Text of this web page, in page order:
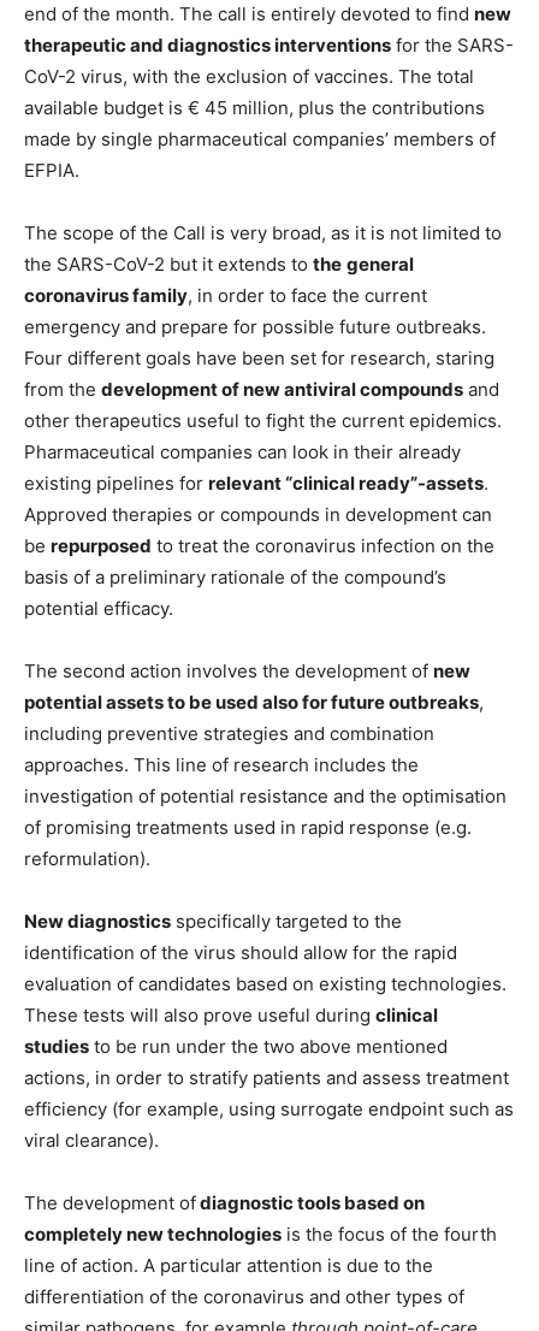
end of the month. The call is entirely devoted to find new
therapeutic and diagnostics interventions for the SARS-
CoV-2 virus, with the exclusion of vaccines. The total
available budget is € 45 million, plus the contributions
made by single pharmaceutical companies’ members of
EFPIA.
The scope of the Call is very broad, as it is not limited to
the SARS-CoV-2 but it extends to the general
coronavirus family, in order to face the current
emergency and prepare for possible future outbreaks.
Four different goals have been set for research, staring
from the development of new antiviral compounds and
other therapeutics useful to fight the current epidemics.
Pharmaceutical companies can look in their already
existing pipelines for relevant “clinical ready”-assets.
Approved therapies or compounds in development can
be repurposed to treat the coronavirus infection on the
basis of a preliminary rationale of the compound’s
potential efficacy.
The second action involves the development of new
potential assets to be used also for future outbreaks,
including preventive strategies and combination
approaches. This line of research includes the
investigation of potential resistance and the optimisation
of promising treatments used in rapid response (e.g.
reformulation).
New diagnostics specifically targeted to the
identification of the virus should allow for the rapid
evaluation of candidates based on existing technologies.
These tests will also prove useful during clinical
studies to be run under the two above mentioned
actions, in order to stratify patients and assess treatment
efficiency (for example, using surrogate endpoint such as
viral clearance).
The development ofdiagnostic tools based on
completely new technologies is the focus of the fourth
line of action. A particular attention is due to the
differentiation of the coronavirus and other types of